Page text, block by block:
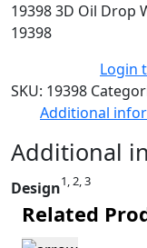
19398 3D Oil Drop
19398
Login
SKU: 19398
Additional
Additional
Design1, 2, 3
Related